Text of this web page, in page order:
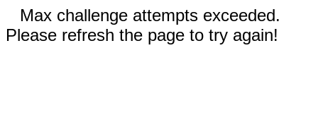
Max challenge attempts exceeded.
Please refresh the page to try again!